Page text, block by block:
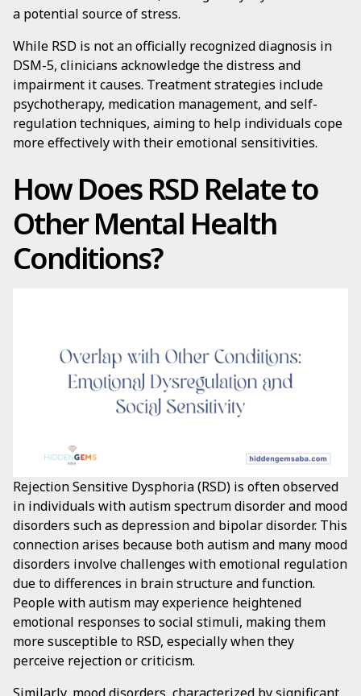
a potential source of stress.
While RSD is not an officially recognized diagnosis in
DSM-5, clinicians acknowledge the distress and
impairment it causes. Treatment strategies include
psychotherapy, medication management, and self-
regulation techniques, aiming to help individuals cope
more effectively with their emotional sensitivities.
How Does RSD Relate to
Other Mental Health
Conditions?
Rejection Sensitive Dysphoria (RSD) is often observed
in individuals with autism spectrum disorder and mood
disorders such as depression and bipolar disorder. This
connection arises because both autism and many mood
disorders involve challenges with emotional regulation
due to differences in brain structure and function.
People with autism may experience heightened
emotional responses to social stimuli, making them
more susceptible to RSD, especially when they
perceive rejection or criticism.